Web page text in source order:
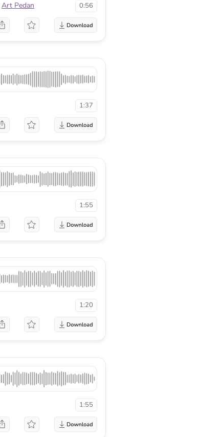
Art Pedan 0:56
1:37
1:55
1:20
1:55